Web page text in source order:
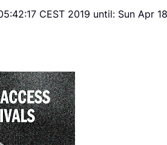
CEST 2019 until: Sun Apr